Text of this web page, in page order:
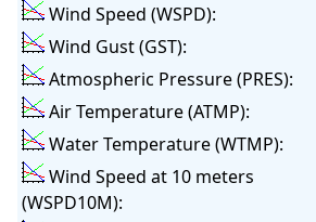
Wind Speed (WSPD):
Wind Gust (GST):
Atmospheric Pressure (PRES):
Air Temperature (ATMP):
Water Temperature (WTMP):
Wind Speed at 10 meters
(WSPD10M):